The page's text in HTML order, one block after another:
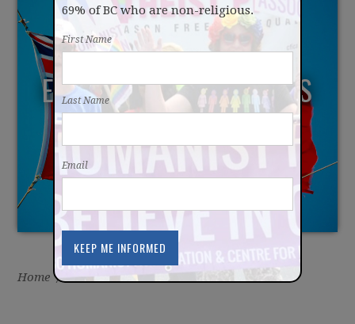
EXPERT GROUP PRESENTS
STRONG PHYSICIAN
ASSISTED DYING
RECOMMENDATIONS
Home / Latest / News
69% of BC who are non-religious.
First Name
Last Name
Email